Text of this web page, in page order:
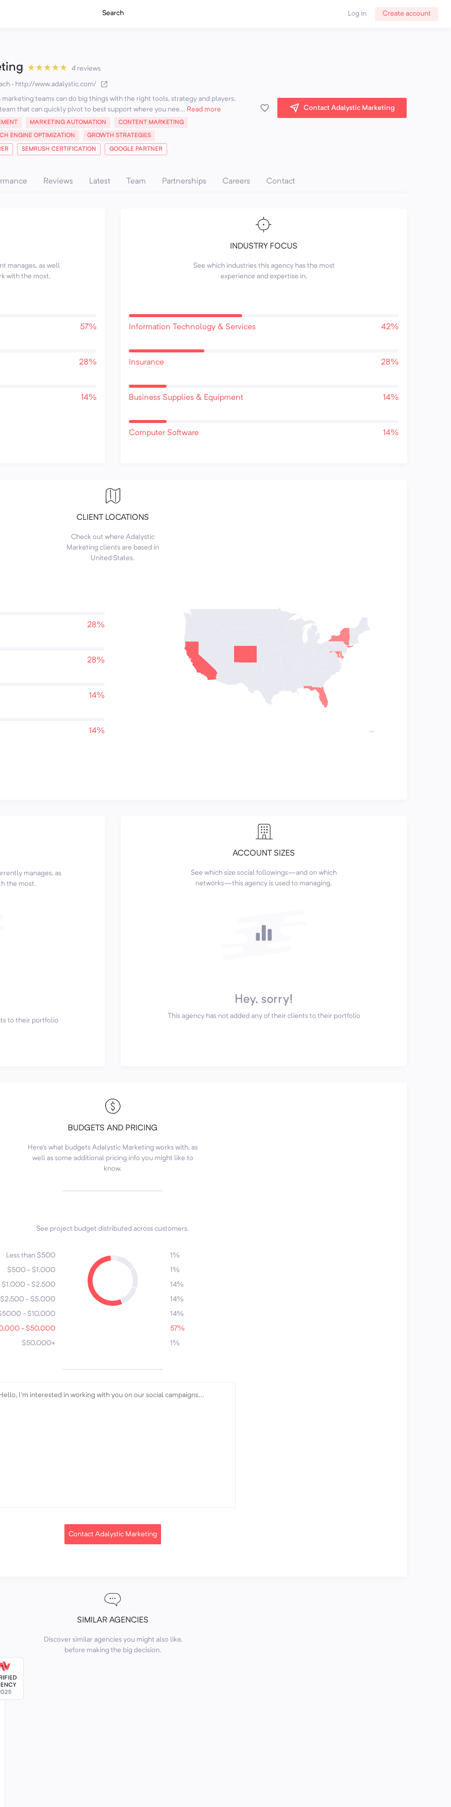
Search Log in Create account
★★★★★ 4 reviews
· http://www.adalystic.com/
teams can do big things with the right tools, strategy and players.
that can quickly pivot to best support where you nee... Read more
MARKETING AUTOMATION CONTENT MARKETING
ENGINE OPTIMIZATION GROWTH STRATEGIES
SEMRUSH CERTIFICATION GOOGLE PARTNER
Contact Adalystic Marketing
Reviews Latest Team Partnerships Careers Contact
manages, as well
with the most.
57%
28%
14%
INDUSTRY FOCUS
See which industries this agency has the most
experience and expertise in.
Information Technology & Services 42%
Insurance 28%
Business Supplies & Equipment 14%
Computer Software 14%
CLIENT LOCATIONS
Check out where Adalystic
Marketing clients are based in
United States.
28%
28%
14%
14%
manages, as
the most.
to their portfolio
ACCOUNT SIZES
See which size social followings—and on which
networks—this agency is used to managing.
Hey, sorry!
This agency has not added any of their clients to their portfolio
BUDGETS AND PRICING
Here's what budgets Adalystic Marketing works with, as
well as some additional pricing info you might like to
know.
See project budget distributed across customers.
Less than $500
$500 - $1,000
$1,000 - $2,500
$2,500 - $5,000
- $10,000
- $50,000
$50,000+
1%
1%
14%
14%
14%
57%
1%
Contact Adalystic Marketing
SIMILAR AGENCIES
Discover similar agencies you might also like,
before making the big decision.